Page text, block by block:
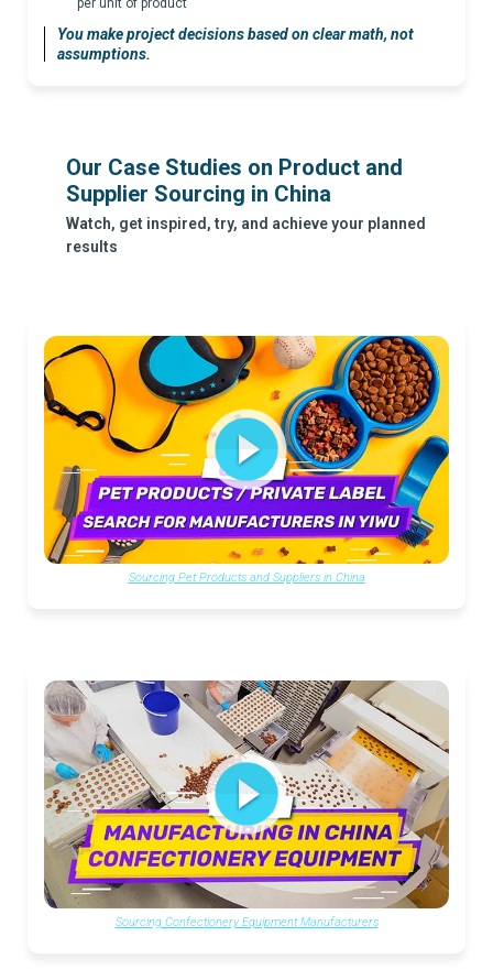
per unit of product
You make project decisions based on clear math, not
assumptions.
Our Case Studies on Product and
Supplier Sourcing in China
Watch, get inspired, try, and achieve your planned
results
Sourcing Pet Products and Suppliers in China
Sourcing Confectionery Equipment Manufacturers